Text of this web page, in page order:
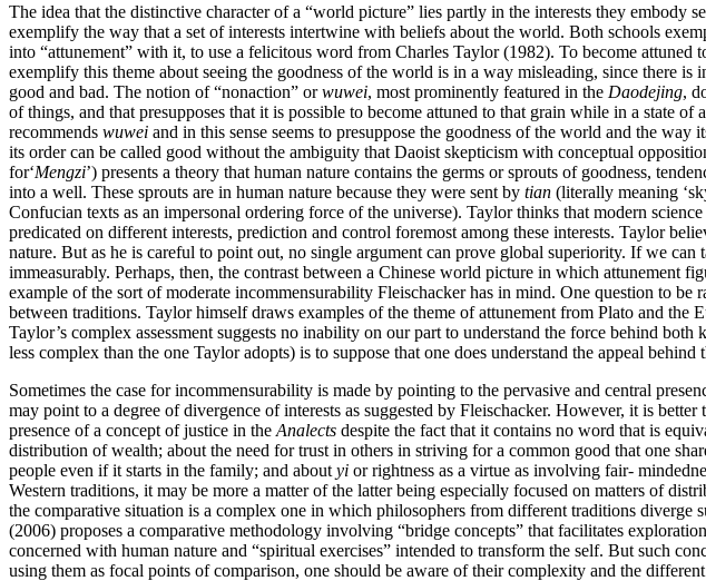
The idea that the distinctive character of a “world picture” lies partly in the interests they embody
exemplify the way that a set of interests intertwine with beliefs about the world. Both schools
into “attunement” with it, to use a felicitous word from Charles Taylor (1982). To become
exemplify this theme about seeing the goodness of the world is in a way misleading, since there is
good and bad. The notion of “nonaction” orwuwei, most prominently featured in the Daodejing,
of things, and that presupposes that it is possible to become attuned to that grain while in a state
recommends wuwei and in this sense seems to presuppose the goodness of the world and the
its order can be called good without the ambiguity that Daoist skepticism with conceptual
for‘Mengzi’) presents a theory that human nature contains the germs or sprouts of goodness,
into a well. These sprouts are in human nature because they were sent by tian (literally meaning
Confucian texts as an impersonal ordering force of the universe). Taylor thinks that modern
predicated on different interests, prediction and control foremost among these interests. Taylor
nature. But as he is careful to point out, no single argument can prove global superiority. If we
immeasurably. Perhaps, then, the contrast between a Chinese world picture in which attunement
example of the sort of moderate incommensurability Fleischacker has in mind. One question to
between traditions. Taylor himself draws examples of the theme of attunement from Plato and
Taylor’s complex assessment suggests no inability on our part to understand the force behind
less complex than the one Taylor adopts) is to suppose that one does understand the appeal behind
Sometimes the case for incommensurability is made by pointing to the pervasive and central
may point to a degree of divergence of interests as suggested by Fleischacker. However, it is
presence of a concept of justice in the Analects despite the fact that it contains no word that is
distribution of wealth; about the need for trust in others in striving for a common good that one
people even if it starts in the family; and about yi or rightness as a virtue as involving fair-
Western traditions, it may be more a matter of the latter being especially focused on matters of
the comparative situation is a complex one in which philosophers from different traditions
(2006) proposes a comparative methodology involving “bridge concepts” that facilitates
concerned with human nature and “spiritual exercises” intended to transform the self. But such
using them as focal points of comparison, one should be aware of their complexity and the